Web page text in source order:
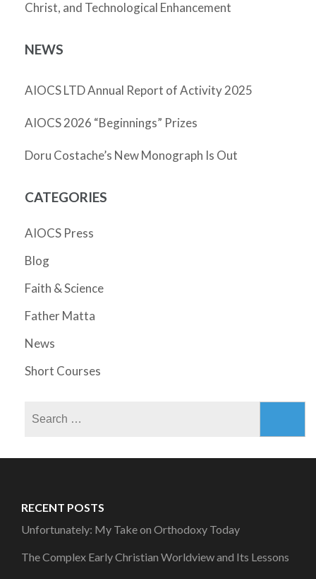
Christ, and Technological Enhancement
NEWS
AIOCS LTD Annual Report of Activity 2025
AIOCS 2026 “Beginnings” Prizes
Doru Costache’s New Monograph Is Out
CATEGORIES
AIOCS Press
Blog
Faith & Science
Father Matta
News
Short Courses
RECENT POSTS
Unfortunately: My Take on Orthodoxy Today
The Complex Early Christian Worldview and Its Lessons